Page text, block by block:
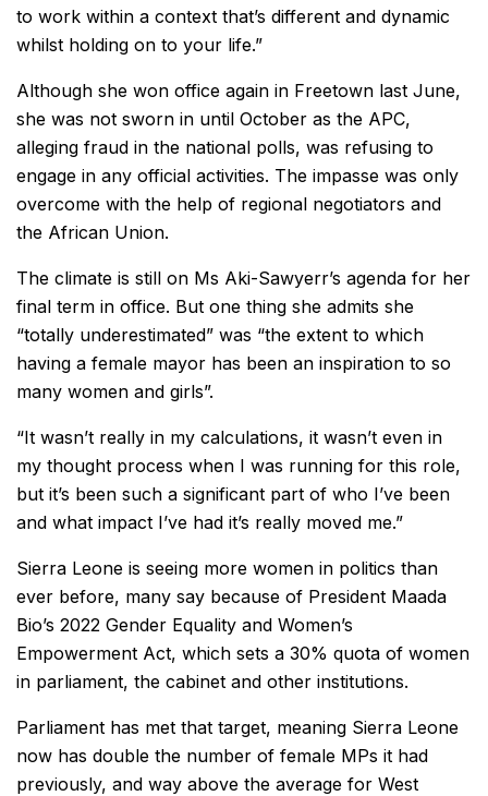
to work within a context that’s different and dynamic
whilst holding on to your life.”
Although she won office again in Freetown last June,
she was not sworn in until October as the APC,
alleging fraud in the national polls, was refusing to
engage in any official activities. The impasse was only
overcome with the help of regional negotiators and
the African Union.
The climate is still on Ms Aki-Sawyerr’s agenda for her
final term in office. But one thing she admits she
“totally underestimated” was “the extent to which
having a female mayor has been an inspiration to so
many women and girls”.
“It wasn’t really in my calculations, it wasn’t even in
my thought process when I was running for this role,
but it’s been such a significant part of who I’ve been
and what impact I’ve had it’s really moved me.”
Sierra Leone is seeing more women in politics than
ever before, many say because of President Maada
Bio’s 2022 Gender Equality and Women’s
Empowerment Act, which sets a 30% quota of women
in parliament, the cabinet and other institutions.
Parliament has met that target, meaning Sierra Leone
now has double the number of female MPs it had
previously, and way above the average for West